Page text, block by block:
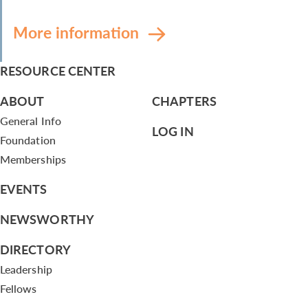
More information
RESOURCE CENTER
ABOUT
General Info
Foundation
Memberships
EVENTS
NEWSWORTHY
DIRECTORY
Leadership
Fellows
CHAPTERS
LOG IN